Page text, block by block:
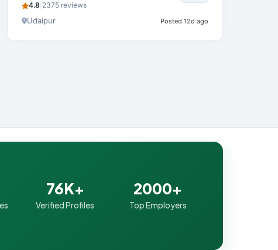
4.8 2375 reviews
Udaipur Posted 12d ago
76K+
Verified Profiles
2000+
Top Employers